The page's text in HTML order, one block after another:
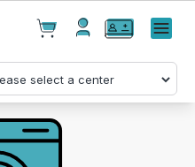
Products(0)
Menu